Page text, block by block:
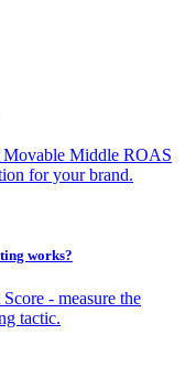
Movable Middle ROAS
for your brand.
works?
- measure the
tactic.